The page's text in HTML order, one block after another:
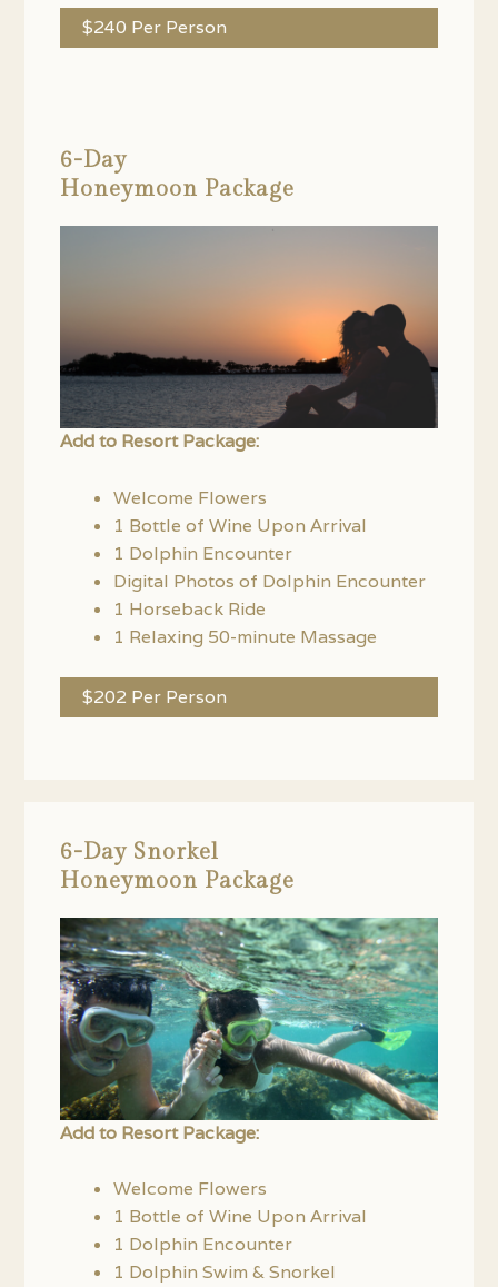
$240 Per Person
6-Day
Honeymoon Package
Add to Resort Package:
Welcome Flowers
1 Bottle of Wine Upon Arrival
1 Dolphin Encounter
Digital Photos of Dolphin Encounter
1 Horseback Ride
1 Relaxing 50-minute Massage
$202 Per Person
6-Day Snorkel
Honeymoon Package
Add to Resort Package:
Welcome Flowers
1 Bottle of Wine Upon Arrival
1 Dolphin Encounter
1 Dolphin Swim & Snorkel